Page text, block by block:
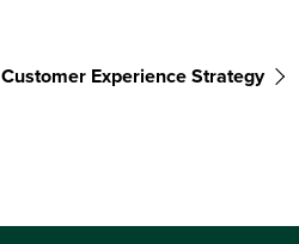
Customer Experience Strategy